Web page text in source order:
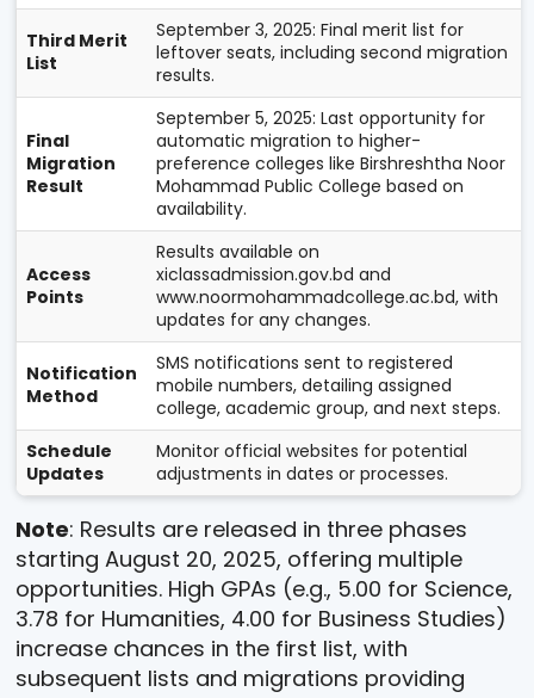
Third Merit
List
September 3, 2025: Final merit list for
leftover seats, including second migration
results.
Final
Migration
Result
September 5, 2025: Last opportunity for
automatic migration to higher-
preference colleges like Birshreshtha Noor
Mohammad Public College based on
availability.
Access
Points
Results available on
xiclassadmission.gov.bd and
www.noormohammadcollege.ac.bd, with
updates for any changes.
Notification
Method
SMS notifications sent to registered
mobile numbers, detailing assigned
college, academic group, and next steps.
Schedule
Updates
Monitor official websites for potential
adjustments in dates or processes.
Note: Results are released in three phases
starting August 20, 2025, offering multiple
opportunities. High GPAs (e.g., 5.00 for Science,
3.78 for Humanities, 4.00 for Business Studies)
increase chances in the first list, with
subsequent lists and migrations providing